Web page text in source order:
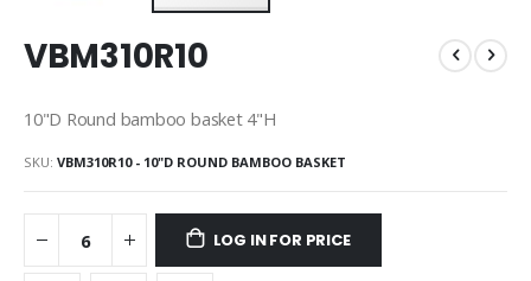
to
the
of
images
gallery
VBM310R10
10"D Round bamboo basket 4"H
SKU VBM310R10 - 10"D ROUND BAMBOO BASKET
LOG IN FOR PRICE